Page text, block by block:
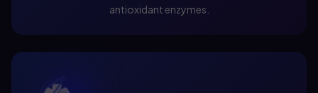
antioxidant enzymes.